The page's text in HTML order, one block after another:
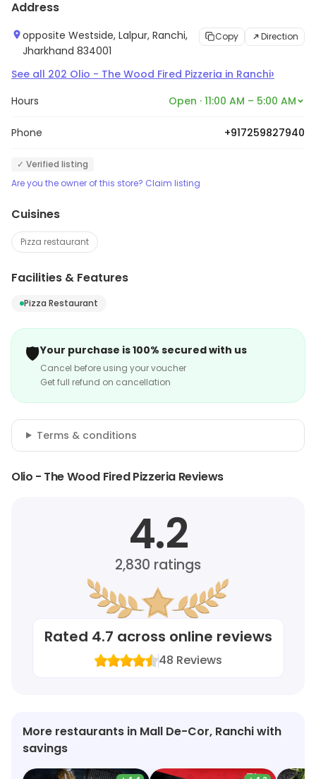
Address
opposite Westside, Lalpur, Ranchi,
Jharkhand 834001
Copy Direction
See all 202 Olio - The Wood Fired Pizzeria in Ranchi›
Hours Open · 11:00 AM – 5:00 AM
Phone +917259827940
✓ Verified listing
Are you the owner of this store? Claim listing
Cuisines
Pizza restaurant
Facilities & Features
Pizza Restaurant
🛡️Your purchase is 100% secured with us
Cancel before using your voucher
Get full refund on cancellation
Terms & conditions
Olio - The Wood Fired Pizzeria Reviews
4.2
2,830 ratings
Rated 4.7 across online reviews
48 Reviews
More restaurants in Mall De-Cor, Ranchi with
savings